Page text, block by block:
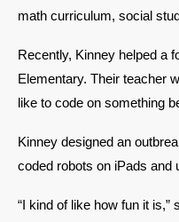
math curriculum, social
Recently, Kinney helped a
Elementary. Their teacher
like to code on something
Kinney designed an
coded robots on iPads and
“I kind of like how fun it is,”